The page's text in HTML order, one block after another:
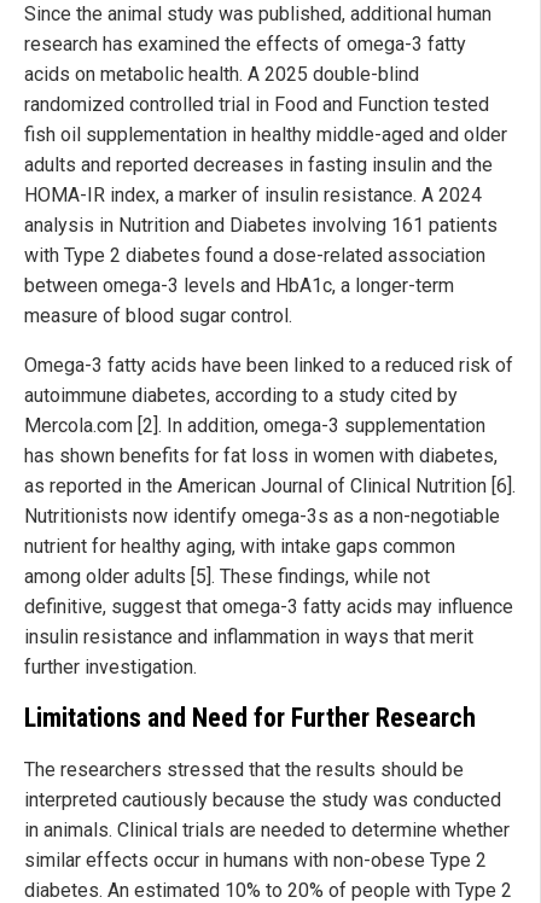
Since the animal study was published, additional human
research has examined the effects of omega-3 fatty
acids on metabolic health. A 2025 double-blind
randomized controlled trial in Food and Function tested
fish oil supplementation in healthy middle-aged and older
adults and reported decreases in fasting insulin and the
HOMA-IR index, a marker of insulin resistance. A 2024
analysis in Nutrition and Diabetes involving 161 patients
with Type 2 diabetes found a dose-related association
between omega-3 levels and HbA1c, a longer-term
measure of blood sugar control.
Omega-3 fatty acids have been linked to a reduced risk of
autoimmune diabetes, according to a study cited by
Mercola.com [2]. In addition, omega-3 supplementation
has shown benefits for fat loss in women with diabetes,
as reported in the American Journal of Clinical Nutrition [6].
Nutritionists now identify omega-3s as a non-negotiable
nutrient for healthy aging, with intake gaps common
among older adults [5]. These findings, while not
definitive, suggest that omega-3 fatty acids may influence
insulin resistance and inflammation in ways that merit
further investigation.
Limitations and Need for Further Research
The researchers stressed that the results should be
interpreted cautiously because the study was conducted
in animals. Clinical trials are needed to determine whether
similar effects occur in humans with non-obese Type 2
diabetes. An estimated 10% to 20% of people with Type 2